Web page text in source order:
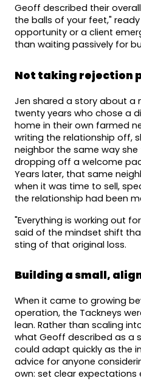
Geoff described their
the balls of your feet,"
opportunity or a client
than waiting passively for
Not taking rejection
Jen shared a story about a
twenty years who chose a
home in their own farmed
writing the relationship off,
neighbor the same way
dropping off a welcome
Years later, that same
when it was time to sell,
the relationship had been
"Everything is working out
said of the mindset shift
sting of that original loss.
Building a small,
When it came to growing
operation, the Tackneys
lean. Rather than scaling
what Geoff described as a
could adapt quickly as the
advice for anyone
own: set clear expectations